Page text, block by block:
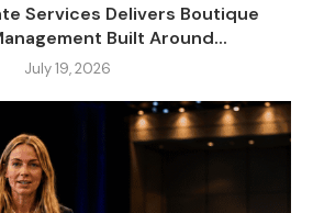
Services Delivers Boutique
Built Around...
July 19, 2026